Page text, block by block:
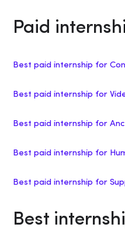
Paid
Best paid internship for
Best paid internship for
Best paid internship for
Best paid internship for
Best paid internship for
Best